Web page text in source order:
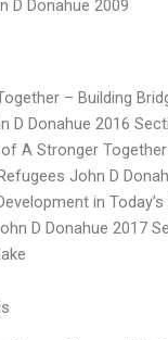
D Donahue 2009
– Building
D Donahue 2016
A Stronger
John D
in
D Donahue 2017